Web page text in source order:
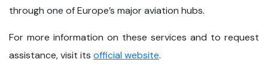
through one of Europe’s major aviation hubs.
For more information on these services and to request
assistance, visit its official website.